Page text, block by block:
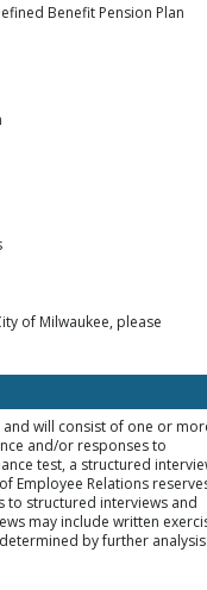
Benefit Pension Plan
of Milwaukee, please
will consist of one or
and/or responses to
test, a structured
Employee Relations
to structured interviews and
may include written
by further